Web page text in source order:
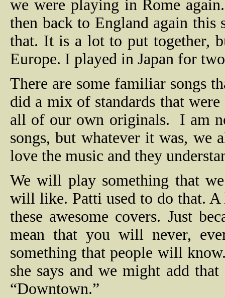
we were playing in Rome
then back to England again
that. It is a lot to put together,
Europe. I played in Japan for
There are some familiar songs
did a mix of standards that
all of our own originals.
I am
songs, but whatever it was, we
love the music and they
We will play something that
will like. Patti used to do that.
these awesome covers. Just
mean that you will never,
something that people will
she says and we might add
“Downtown.”